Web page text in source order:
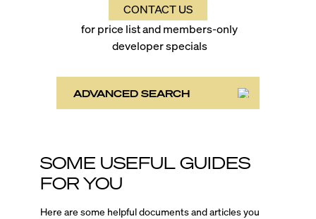
CONTACT US
for price list and members-only
developer specials
ADVANCED SEARCH
SOME USEFUL GUIDES
FOR YOU
Here are some helpful documents and articles you